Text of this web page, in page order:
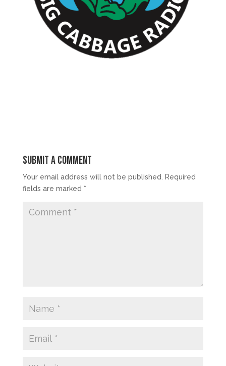
Submit a Comment
Your email address will not be published. Required
fields are marked *